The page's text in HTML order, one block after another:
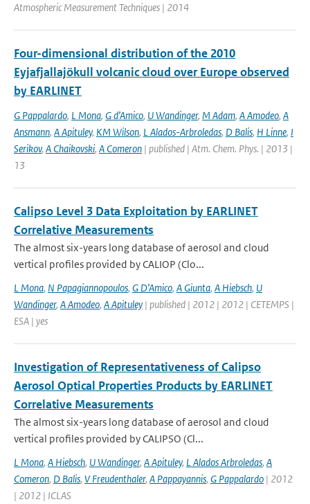
Atmospheric Measurement Techniques | 2014
Four-dimensional distribution of the 2010
Eyjafjallajökull volcanic cloud over Europe observed
by EARLINET
G Pappalardo, L Mona, G d’Amico, U Wandinger, M Adam, A Amodeo, A
Ansmann, A Apituley, KM Wilson, L Alados-Arbroledas, D Balis, H Linne, I
Serikov, A Chaikovski, A Comeron | published | Atm. Chem. Phys. | 2013 |
13
Calipso Level 3 Data Exploitation by EARLINET
Correlative Measurements
The almost six-years long database of aerosol and cloud
vertical profiles provided by CALIOP (Clo...
L Mona, N Papagiannopoulos, G D’Amico, A Giunta, A Hiebsch, U
Wandinger, A Amodeo, A Apituley | published | 2012 | 2012 | CETEMPS |
ESA | yes
Investigation of Representativeness of Calipso
Aerosol Optical Properties Products by EARLINET
Correlative Measurements
The almost six-years long database of aerosol and cloud
vertical profiles provided by CALIPSO (Cl...
L Mona, A Hiebsch, U Wandinger, A Apituley, L Alados Arbroledas, A
Comeron, D Balis, V Freudenthaler, A Pappayannis, G Pappalardo | 2012
| 2012 | ICLAS